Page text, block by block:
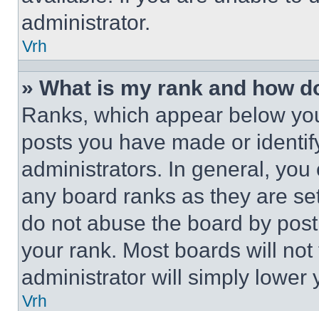
administrator.
Vrh
» What is my rank and how
Ranks, which appear below
posts you have made or
administrators. In general,
any board ranks as they are
do not abuse the board by
your rank. Most boards will
administrator will simply lower
Vrh